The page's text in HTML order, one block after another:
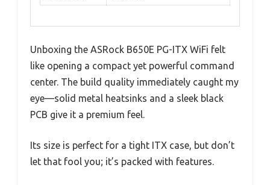
Unboxing the ASRock B650E PG-ITX WiFi felt
like opening a compact yet powerful command
center. The build quality immediately caught my
eye—solid metal heatsinks and a sleek black
PCB give it a premium feel.
Its size is perfect for a tight ITX case, but don’t
let that fool you; it’s packed with features.